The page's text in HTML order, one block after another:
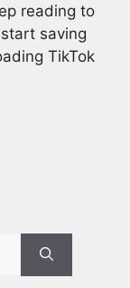
reading to
saving
TikTok